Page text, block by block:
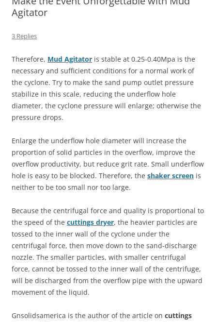
Agitator
3 Replies
Therefore, Mud Agitator is stable at 0.25-0.40Mpa is the
necessary and sufficient conditions for a normal work of
the cyclone. Try to make the sand pump outlet pressure
stabilize in this scale, reducing the underflow hole
diameter, the cyclone pressure will enlarge; otherwise the
pressure drops.
Enlarge the underflow hole diameter will increase the
proportion of solid particles in the overflow, improve the
overflow productivity, but reduce grit rate. Small underflow
hole is easy to be blocked. Therefore, the shaker screen is
neither to be too small nor too large.
Because the centrifugal force and quality is proportional to
the speed of the cuttings dryer, the heavier particles are
tossed to the inner wall of the cyclone under the
centrifugal force, then move down to the sand-discharge
nozzle. The smaller particles, with smaller centrifugal
force, cannot be tossed to the inner wall of the centrifuge,
will be discharged from the overflow pipe with the upward
movement of the liquid.
Gnsolidsamerica is the author of the article on cuttings